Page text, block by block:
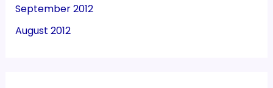
September 2012
August 2012